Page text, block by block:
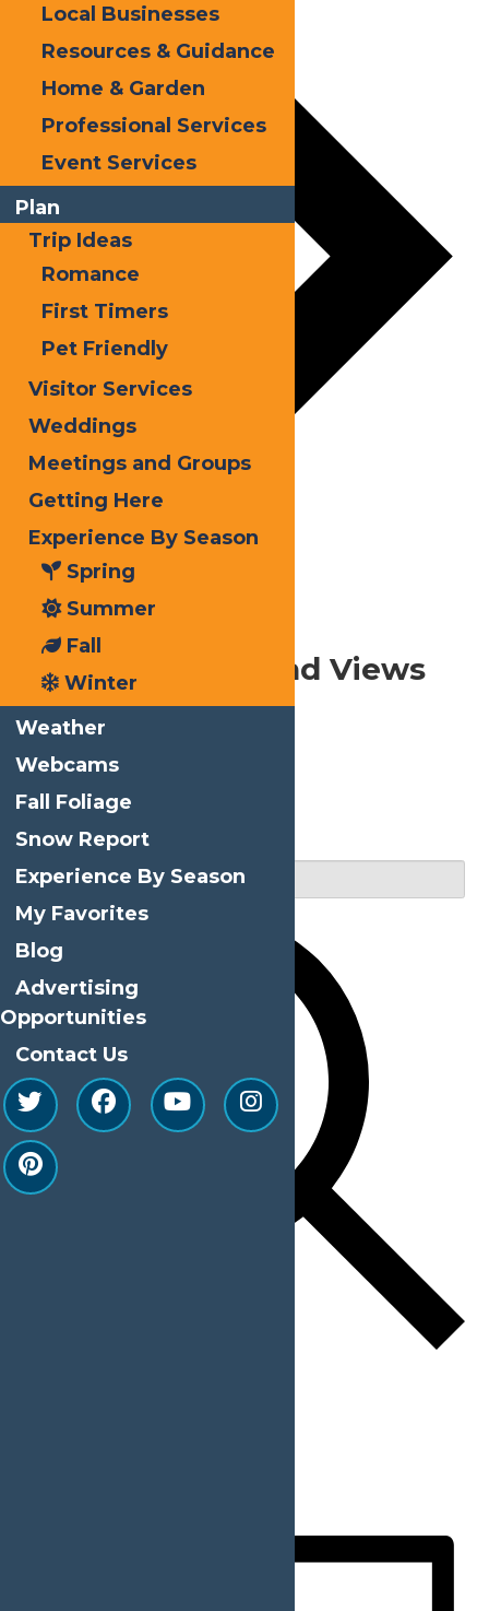
Snodeo
Events
Events Search and Views
Navigation
Search
Enter Keyword. Search for Events by Keyword.
Local Businesses
Resources & Guidance
Home & Garden
Professional Services
Event Services
Plan
Trip Ideas
Romance
First Timers
Pet Friendly
Visitor Services
Weddings
Meetings and Groups
Getting Here
Experience By Season
Spring
Summer
Fall
Winter
Weather
Webcams
Fall Foliage
Snow Report
Experience By Season
My Favorites
Blog
Advertising
Opportunities
Contact Us